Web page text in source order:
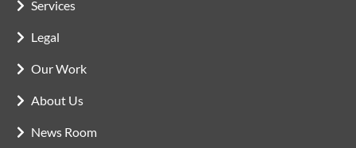
Services
Legal
Our Work
About Us
News Room